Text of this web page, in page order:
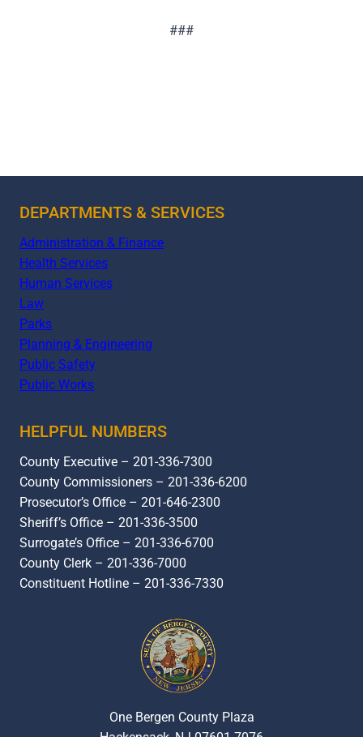
###
DEPARTMENTS & SERVICES
Administration & Finance
Health Services
Human Services
Law
Parks
Planning & Engineering
Public Safety
Public Works
HELPFUL NUMBERS
County Executive – 201-336-7300
County Commissioners – 201-336-6200
Prosecutor’s Office – 201-646-2300
Sheriff’s Office – 201-336-3500
Surrogate’s Office – 201-336-6700
County Clerk – 201-336-7000
Constituent Hotline – 201-336-7330
One Bergen County Plaza